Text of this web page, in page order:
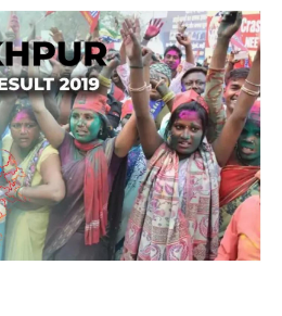
Gorakhpur Election Result 2019